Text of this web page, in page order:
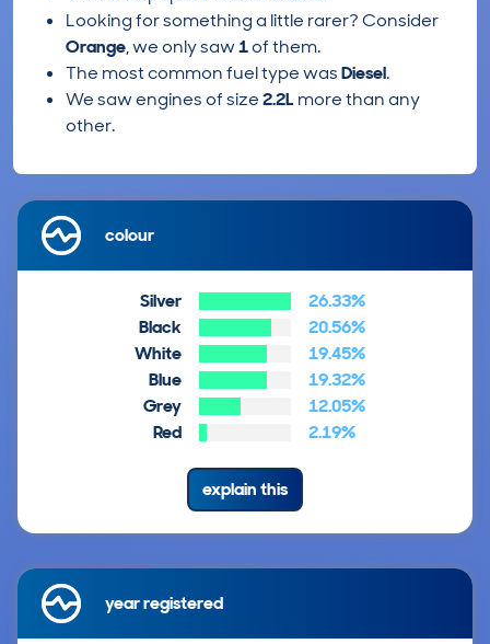
Looking for something a little rarer? Consider
Orange, we only saw1of them.
The most common fuel type wasDiesel.
We saw engines of size2.2L more than any
other.
colour
Silver
26.33%
Black
20.56%
White
19.45%
Blue
19.32%
Grey
12.05%
Red
2.19%
explain this
year registered